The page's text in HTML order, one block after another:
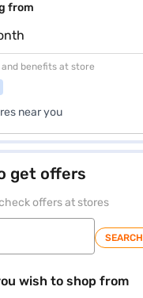
from
and benefits at store
near you
get offers
offers at stores
SEARCH
wish to shop from